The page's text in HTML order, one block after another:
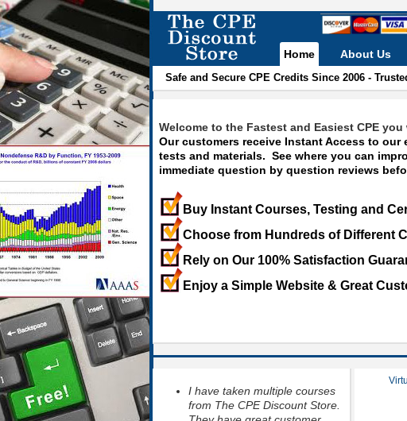
Home
Safe and Secure CPE Credits Since 2006 -
About Us
Welcome to the Fastest and Easiest CPE
Our customers receive Instant Access to our
tests and materials. See where you can
immediate question by question reviews
Buy Instant Courses, Testing and
Choose from Hundreds of Different
Rely on Our 100% Satisfaction
Enjoy a Simple Website & Great
I have taken multiple courses
from The CPE Discount Store.